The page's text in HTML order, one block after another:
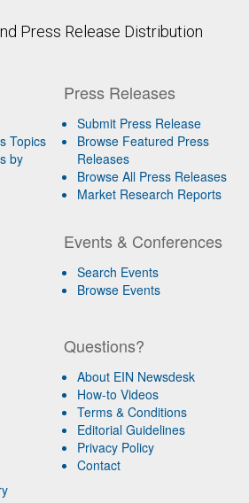
Press Release Distribution
Topics
by
Press Releases
Submit Press Release
Browse Featured Press
Releases
Browse All Press Releases
Market Research Reports
Events & Conferences
Search Events
Browse Events
Questions?
About EIN Newsdesk
How-to Videos
Terms & Conditions
Editorial Guidelines
Privacy Policy
Contact